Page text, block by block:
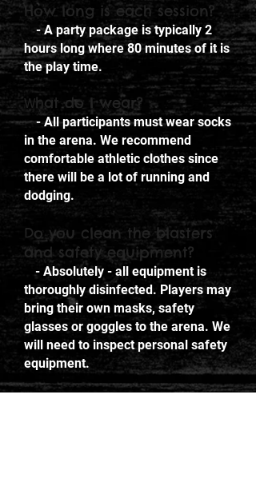
How long is each session?
- A party package is typically 2
hours long where 80 minutes of it is
the play time.
What do I wear?
- All participants must wear socks
in the arena. We recommend
comfortable athletic clothes since
there will be a lot of running and
dodging.
Do you clean the blasters
and safety equipment?
- Absolutely - all equipment is
thoroughly disinfected. Players may
bring their own masks, safety
glasses or goggles to the arena. We
will need to inspect personal safety
equipment.